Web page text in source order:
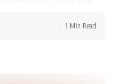
1 Min Read